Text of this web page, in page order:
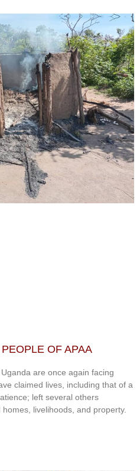
OF APAA
are once again facing
claimed lives, including that of a
left several others
livelihoods, and property.